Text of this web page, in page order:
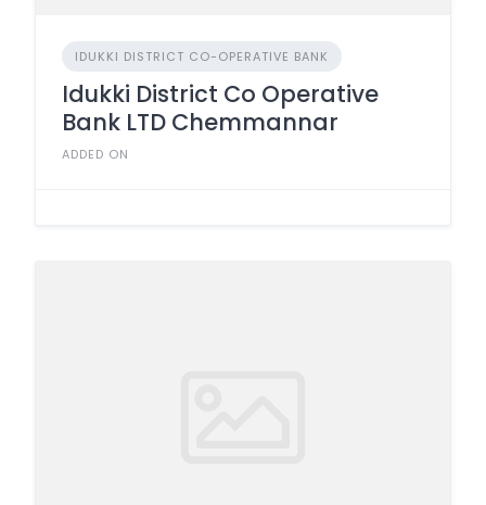
IDUKKI DISTRICT CO-OPERATIVE BANK
Idukki District Co Operative
Bank LTD Chemmannar
ADDED ON